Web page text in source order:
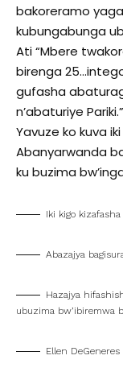
bakoreramo
kubungabunga
Ati “Mbere
birenga
gufasha
n’abaturiye Pariki.”
Yavuze ko kuva
Abanyarwanda
ku buzima
Iki kigo
Abazajya
Hazajya
ubuzima bw’ibiremwa
Ellen